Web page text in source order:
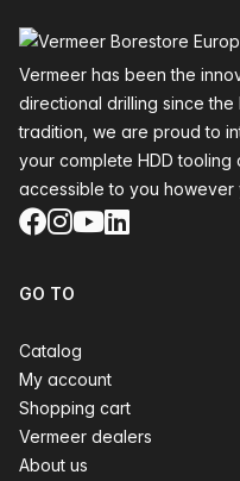
Vermeer has been the
directional drilling since
tradition, we are proud to
your complete HDD
accessible to you however
Facebook
Instagram
YouTube
LinkedIn
GO TO
Catalog
My account
Shopping cart
Vermeer dealers
About us